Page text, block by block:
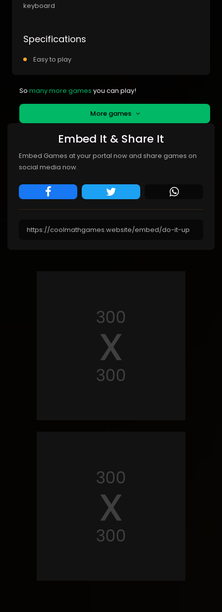
keyboard
Specifications
Easy to play
So many more games you can play!
More games
Embed It & Share It
Embed Games at your portal now and share games on
social media now.